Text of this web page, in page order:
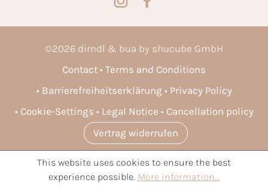
©2026 dirndl & bua by shucube GmbH
Contact
Terms and Conditions
Barrierefreiheitserklärung
Privacy Policy
Cookie-Settings
Legal Notice
Cancellation policy
Vertrag widerrufen
* All prices incl. VAT plusshipping costsand possible delivery
charges, if not stated otherwise.
This website uses cookies to ensure the best
experience possible. More information...